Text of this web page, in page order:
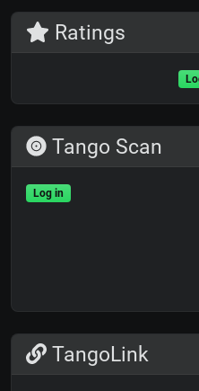
Ratings
Tango Scan
Log in
TangoLink